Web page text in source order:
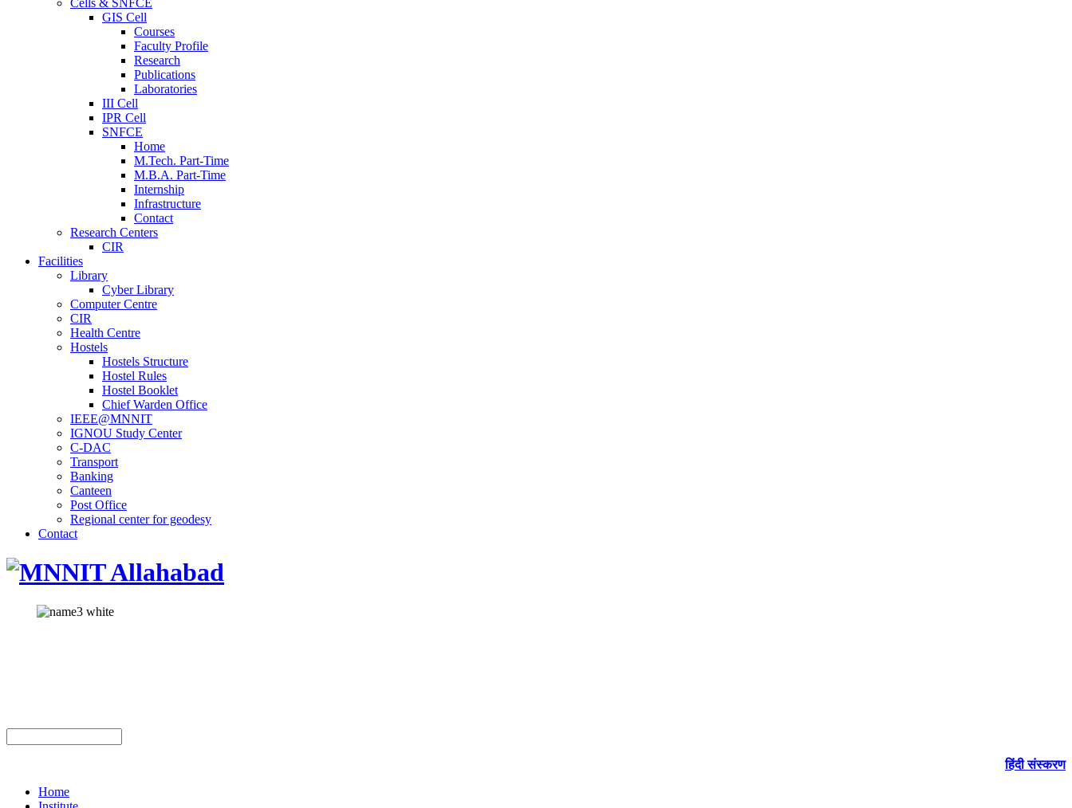
Cells & SNFCE
GIS Cell
Courses
Faculty Profile
Research
Publications
Laboratories
III Cell
IPR Cell
SNFCE
Home
M.Tech. Part-Time
M.B.A. Part-Time
Internship
Infrastructure
Contact
Research Centers
CIR
Facilities
Library
Cyber Library
Computer Centre
CIR
Health Centre
Hostels
Hostels Structure
Hostel Rules
Hostel Booklet
Chief Warden Office
IEEE@MNNIT
IGNOU Study Center
C-DAC
Transport
Banking
Canteen
Post Office
Regional center for geodesy
Contact
हिंदी संस्करण
Home